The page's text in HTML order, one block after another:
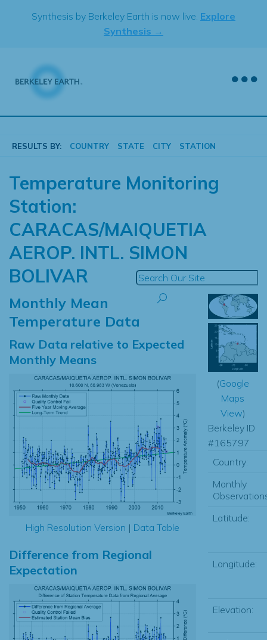
Synthesis by Berkeley Earth is now live. Explore
Synthesis →
RESULTS BY: COUNTRY STATE CITY STATION
Temperature Monitoring
Station:
CARACAS/MAIQUETIA
AEROP. INTL. SIMON
BOLIVAR
Monthly Mean
Temperature Data
Raw Data relative to Expected
Monthly Means
High Resolution Version | Data Table
Difference from Regional
Expectation
(Google
Maps
View)
Berkeley ID
#165797
Country:
Monthly
Latitude:
Longitude:
Elevation: